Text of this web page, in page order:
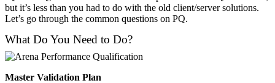
but it’s less than you had to do with the old client/server solutions.
Let’s go through the common questions on PQ.
What Do You Need to Do?
Master Validation Plan